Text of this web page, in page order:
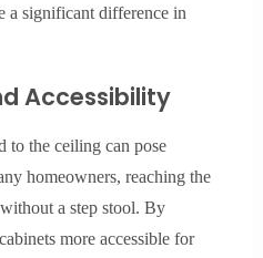
a significant difference in
Accessibility
to the ceiling can pose
homeowners, reaching the
a step stool. By
more accessible for